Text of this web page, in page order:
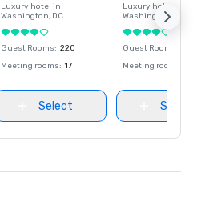
Luxury hotel in
Washington, DC
Guest Rooms: 220
Meeting rooms: 17
Select
Luxury hotel in
Washington
Guest Rooms
Meeting rooms
Select